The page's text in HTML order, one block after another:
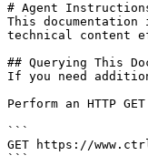
# Agent
This
technical content
## Querying This
If you need
Perform an HTTP
```
GET https://
```